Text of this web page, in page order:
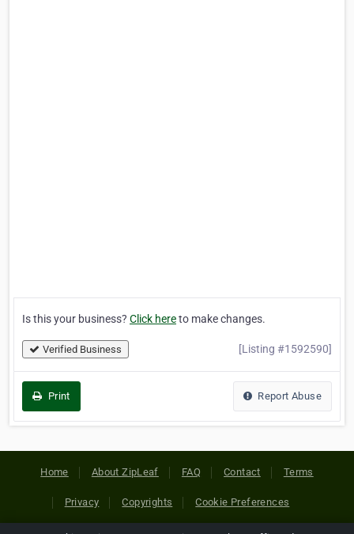
Is this your business? Click hereto make changes.
Verified Business [Listing #1592590]
Print Report Abuse
Home About ZipLeaf FAQ Contact Terms
Privacy Copyrights Cookie Preferences